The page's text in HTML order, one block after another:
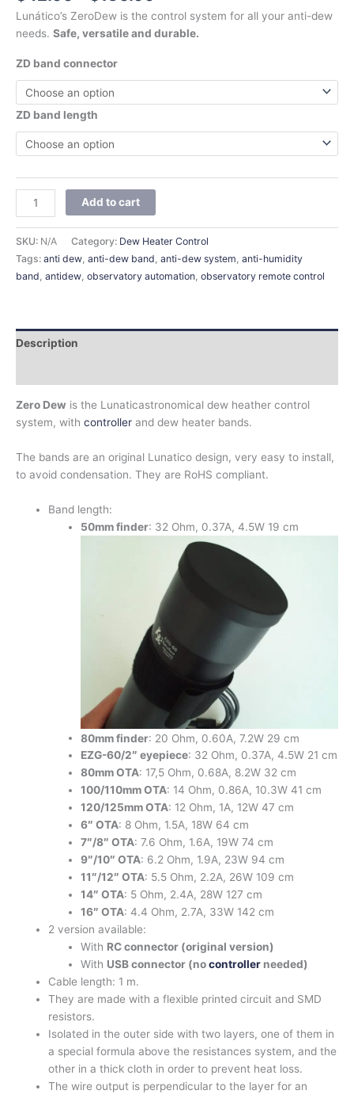
Lunático’s ZeroDew is the control system for all your anti-dew
needs. Safe, versatile and durable.
ZD band connector
ZD band length
Add to cart
SKU: N/A Category: Dew Heater Control
Tags: anti dew, anti-dew band, anti-dew system, anti-humidity
band, antidew, observatory automation, observatory remote control
Description
Zero Dew is the Lunaticastronomical dew heather control
system, with controller and dew heater bands.
The bands are an original Lunatico design, very easy to install,
to avoid condensation. They are RoHS compliant.
Band length:
50mmfinder: 32 Ohm, 0.37A, 4.5W 19 cm
80mm finder: 20 Ohm, 0.60A, 7.2W 29 cm
EZG-60/2″ eyepiece: 32 Ohm, 0.37A, 4.5W 21 cm
80mm OTA: 17,5 Ohm, 0.68A, 8.2W 32 cm
100/110mm OTA: 14 Ohm, 0.86A, 10.3W 41 cm
120/125mm OTA: 12 Ohm, 1A, 12W 47 cm
6″ OTA: 8 Ohm, 1.5A, 18W 64 cm
7″/8″ OTA: 7.6 Ohm, 1.6A, 19W 74 cm
9″/10″ OTA: 6.2 Ohm, 1.9A, 23W 94 cm
11″/12″ OTA: 5.5 Ohm, 2.2A, 26W 109 cm
14″ OTA: 5 Ohm, 2.4A, 28W 127 cm
16″ OTA: 4.4 Ohm, 2.7A, 33W 142 cm
2 version available:
With RC connector (original version)
With USB connector (nocontroller needed)
Cable length: 1 m.
They are made with a flexible printed circuit and SMD
resistors.
Isolated in the outer side with two layers, one of them in
a special formula above the resistances system, and the
other in a thick cloth in order to prevent heat loss.
The wire output is perpendicular to the layer for an